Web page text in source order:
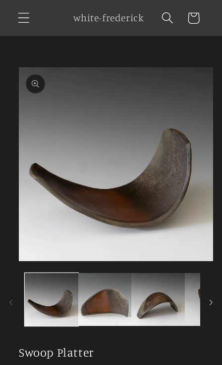
content
white-frederick Cart
Skip to
product
information
media
Swoop Platter